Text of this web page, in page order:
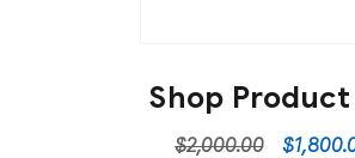
Shop
$2,000.00 $